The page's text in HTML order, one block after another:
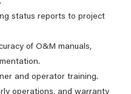
status reports to project
of O&M manuals,
and operator training.
operations, and warranty